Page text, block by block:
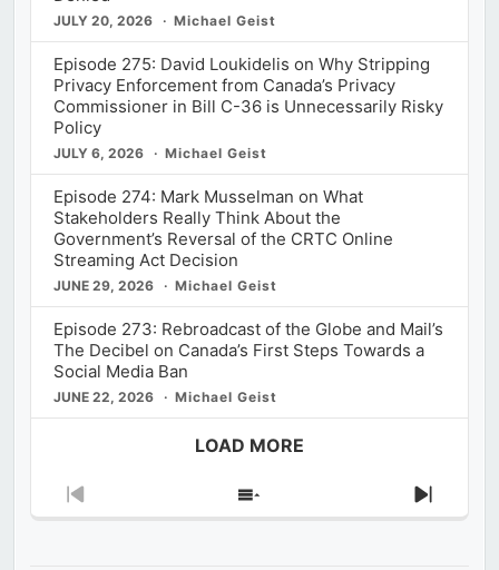
JULY 20, 2026 Michael Geist
Episode 275: David Loukidelis on Why Stripping
Privacy Enforcement from Canada’s Privacy
Commissioner in Bill C-36 is Unnecessarily Risky
Policy
JULY 6, 2026 Michael Geist
Episode 274: Mark Musselman on What
Stakeholders Really Think About the
Government’s Reversal of the CRTC Online
Streaming Act Decision
JUNE 29, 2026 Michael Geist
Episode 273: Rebroadcast of the Globe and Mail’s
The Decibel on Canada’s First Steps Towards a
Social Media Ban
JUNE 22, 2026 Michael Geist
LOAD MORE
Previous
Show
Next